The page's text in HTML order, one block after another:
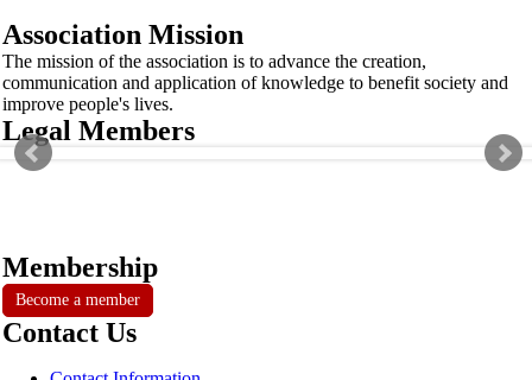
Association Mission
The mission of the association is to advance the creation,
communication and application of knowledge to benefit society and
improve people's lives.
Legal Members
Membership
Become a member
Contact Us